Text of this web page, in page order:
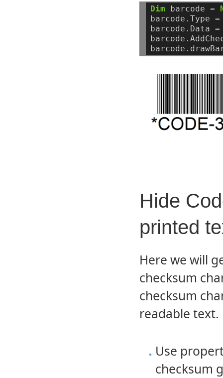
Dim barcode =
barcode.Type =
barcode.Data =
Hide
printed
Here we will
checksum
checksum
readable text.
Use
checksum